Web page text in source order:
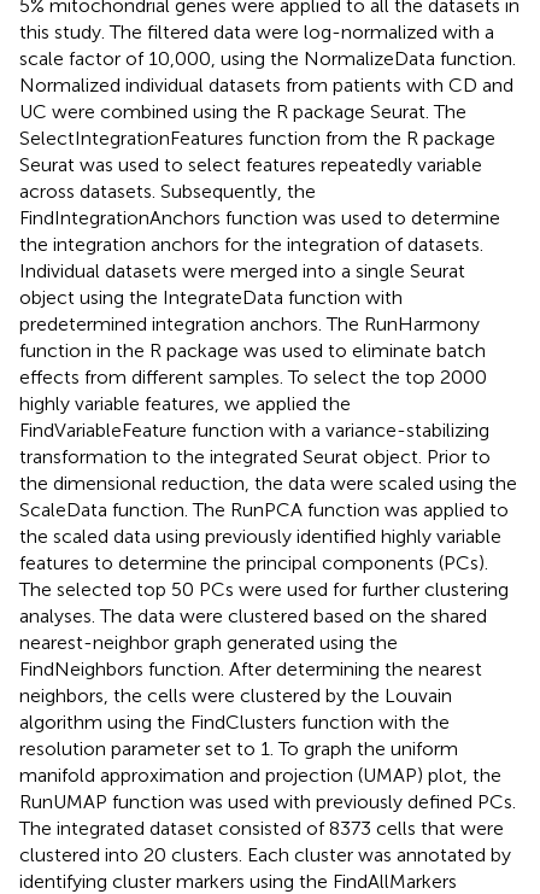
5% mitochondrial genes were applied to all the datasets in
this study. The filtered data were log-normalized with a
scale factor of 10,000, using the NormalizeData function.
Normalized individual datasets from patients with CD and
UC were combined using the R package Seurat. The
SelectIntegrationFeatures function from the R package
Seurat was used to select features repeatedly variable
across datasets. Subsequently, the
FindIntegrationAnchors function was used to determine
the integration anchors for the integration of datasets.
Individual datasets were merged into a single Seurat
object using the IntegrateData function with
predetermined integration anchors. The RunHarmony
function in the R package was used to eliminate batch
effects from different samples. To select the top 2000
highly variable features, we applied the
FindVariableFeature function with a variance-stabilizing
transformation to the integrated Seurat object. Prior to
the dimensional reduction, the data were scaled using the
ScaleData function. The RunPCA function was applied to
the scaled data using previously identified highly variable
features to determine the principal components (PCs).
The selected top 50 PCs were used for further clustering
analyses. The data were clustered based on the shared
nearest-neighbor graph generated using the
FindNeighbors function. After determining the nearest
neighbors, the cells were clustered by the Louvain
algorithm using the FindClusters function with the
resolution parameter set to 1. To graph the uniform
manifold approximation and projection (UMAP) plot, the
RunUMAP function was used with previously defined PCs.
The integrated dataset consisted of 8373 cells that were
clustered into 20 clusters. Each cluster was annotated by
identifying cluster markers using the FindAllMarkers